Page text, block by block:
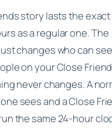
story lasts the exact
as a regular one. The
changes who can
on your Close
never changes. A
sees and a Close
the same 24-hour